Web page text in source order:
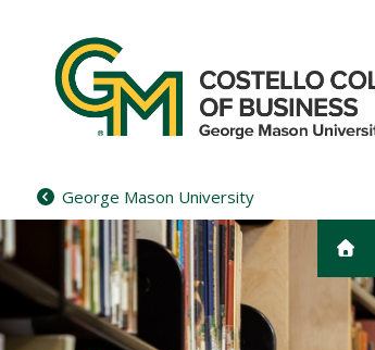
content
George Mason University